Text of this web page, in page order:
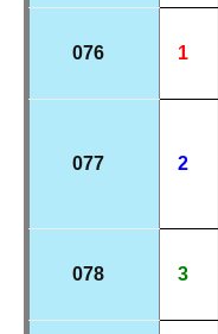
076 1
077 2
078 3